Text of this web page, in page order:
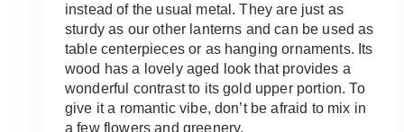
instead of the usual metal. They are just as
sturdy as our other lanterns and can be used as
table centerpieces or as hanging ornaments. Its
wood has a lovely aged look that provides a
wonderful contrast to its gold upper portion. To
give it a romantic vibe, don’t be afraid to mix in
a few flowers and greenery.